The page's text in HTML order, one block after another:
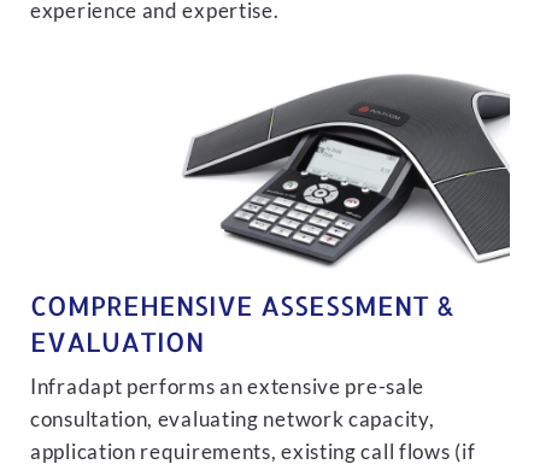
experience and expertise.
COMPREHENSIVE ASSESSMENT &
EVALUATION
Infradapt performs an extensive pre-sale
consultation, evaluating network capacity,
application requirements, existing call flows (if